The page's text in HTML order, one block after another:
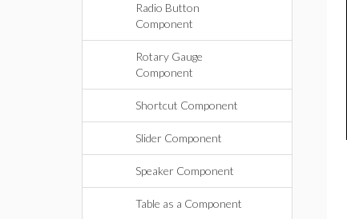
Radio Button
Component
Rotary Gauge
Component
Shortcut Component
Slider Component
Speaker Component
Table as a Component